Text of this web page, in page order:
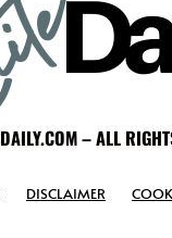
– ALL
DISCLAIMER